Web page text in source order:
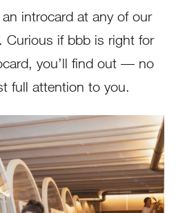
introcard at any of our
Curious if bbb is right for
you’ll find out — no
full attention to you.